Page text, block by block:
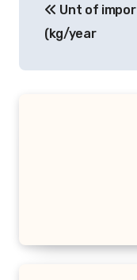
Unt of
(kg/year